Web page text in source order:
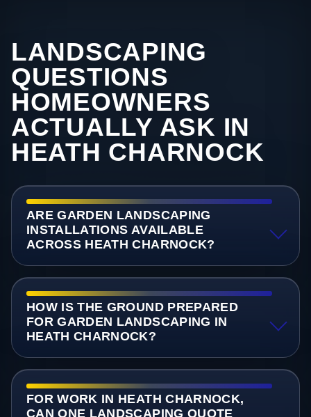
LANDSCAPING
QUESTIONS
HOMEOWNERS
ACTUALLY ASK IN
HEATH CHARNOCK
ARE GARDEN LANDSCAPING
INSTALLATIONS AVAILABLE
ACROSS HEATH CHARNOCK?
HOW IS THE GROUND PREPARED
FOR GARDEN LANDSCAPING IN
HEATH CHARNOCK?
FOR WORK IN HEATH CHARNOCK,
CAN ONE LANDSCAPING QUOTE